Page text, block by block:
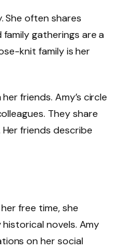
She often shares
gatherings are a
knit family is her
friends. Amy’s circle
They share
friends describe
free time, she
novels. Amy
on her social